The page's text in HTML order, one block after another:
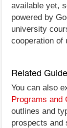
available yet,
powered by
university
cooperation of
Related
You can also
Programs and
outlines and
prospects and